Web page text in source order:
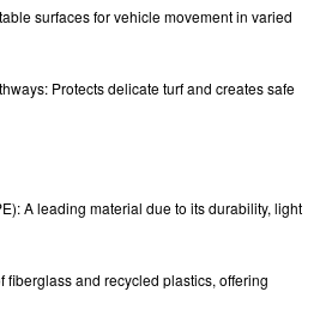
surfaces for vehicle movement in varied
Protects delicate turf and creates safe
A leading material due to its durability, light
fiberglass and recycled plastics, offering